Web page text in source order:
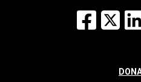
Facebook
X